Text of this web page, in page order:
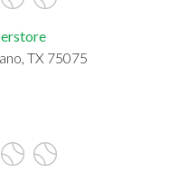
TX 75075